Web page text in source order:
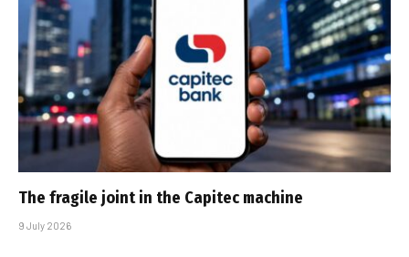
The fragile joint in the Capitec machine
9 July 2026